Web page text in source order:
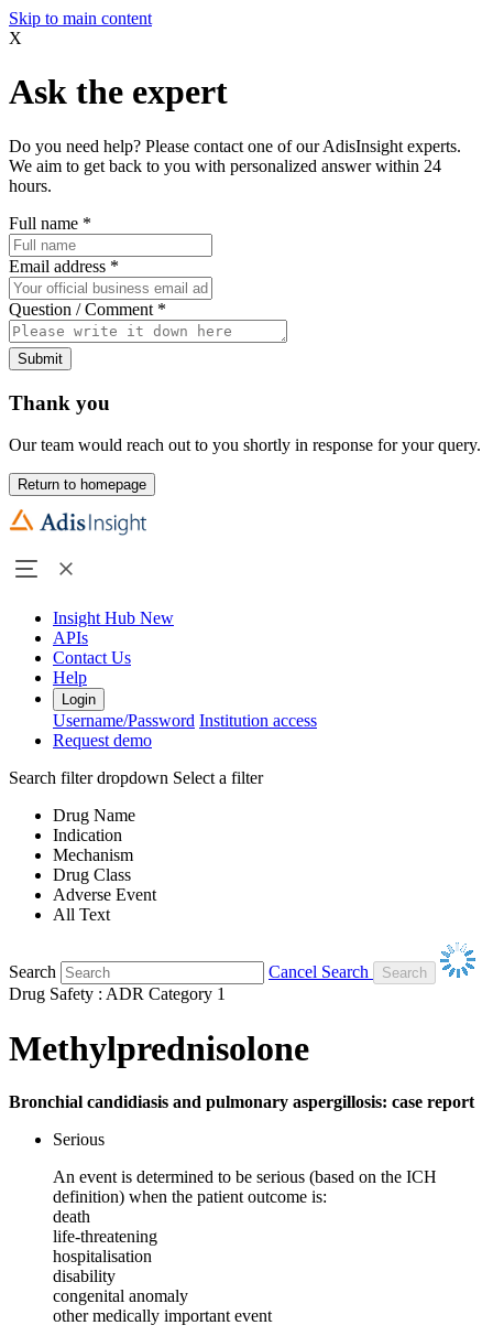
Skip to main content
X
Ask the expert
Do you need help? Please contact one of our AdisInsight experts.
We aim to get back to you with personalized answer within 24
hours.
Full name *
Email address *
Question / Comment *
Submit
Thank you
Our team would reach out to you shortly in response for your query.
Return to homepage
Insight Hub New
APIs
Contact Us
Help
Login
Username/Password Institution access
Request demo
Search filter dropdown Select a filter
Drug Name
Indication
Mechanism
Drug Class
Adverse Event
All Text
Search
Cancel Search
Drug Safety : ADR Category 1
Methylprednisolone
Bronchial candidiasis and pulmonary aspergillosis: case report
Serious
An event is determined to be serious (based on the ICH
definition) when the patient outcome is:
death
life-threatening
hospitalisation
disability
congenital anomaly
other medically important event